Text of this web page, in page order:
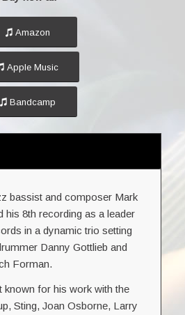
Amazon
Apple Music
Bandcamp
bassist and composer Mark
his 8th recording as a leader
in a dynamic trio setting
Danny Gottlieb and
Forman.
known for his work with the
Sting, Joan Osborne, Larry